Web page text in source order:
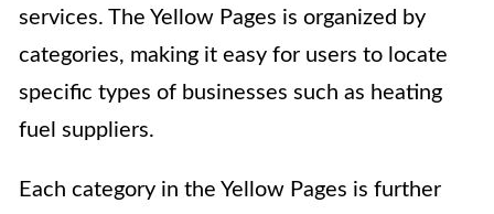
services. The Yellow Pages is organized by
categories, making it easy for users to locate
specific types of businesses such as heating
fuel suppliers.
Each category in the Yellow Pages is further